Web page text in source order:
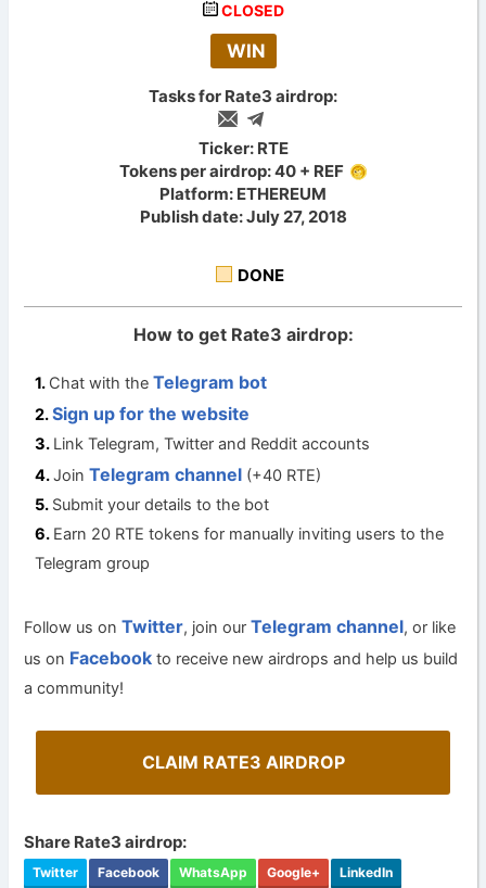
CLOSED
WIN
Tasks for Rate3 airdrop:
Ticker: RTE
Tokens per airdrop: 40 + REF
Platform: ETHEREUM
Publish date: July 27, 2018
DONE
How to get Rate3 airdrop:
Chat with theTelegram bot
Sign up for the website
Link Telegram, Twitter and Reddit accounts
JoinTelegram channel (+40 RTE)
Submit your details to the bot
Earn 20 RTE tokens for manually inviting users to the
Telegram group
Follow us onTwitter, join ourTelegram channel, or like
us on Facebook to receive new airdrops and help us build
a community!
CLAIM RATE3 AIRDROP
Share Rate3 airdrop:
Twitter Facebook WhatsApp Google+ LinkedIn